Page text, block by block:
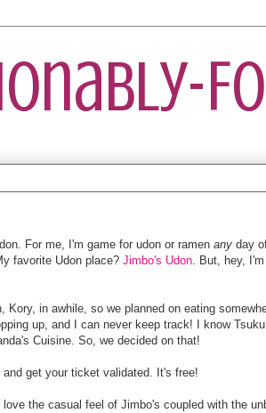
For me, I'm game for udon or ramen any day
favorite Udon place? Jimbo's Udon. But, hey,
Kory, in awhile, so we planned on eating
up, and I can never keep track! I know
Cuisine. So, we decided on that!
get your ticket validated. It's free!
the casual feel of Jimbo's coupled with the